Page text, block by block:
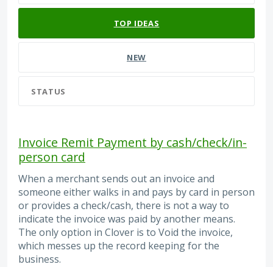
TOP IDEAS
NEW
STATUS
Invoice Remit Payment by cash/check/in-
person card
When a merchant sends out an invoice and
someone either walks in and pays by card in person
or provides a check/cash, there is not a way to
indicate the invoice was paid by another means.
The only option in Clover is to Void the invoice,
which messes up the record keeping for the
business.